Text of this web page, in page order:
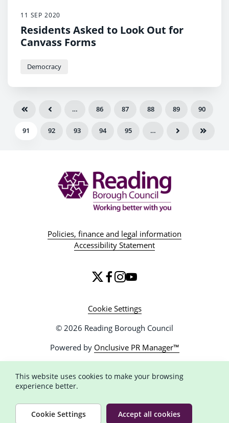
11 SEP 2020
Residents Asked to Look Out for
Canvass Forms
Democracy
… 86 87 88 89 90
91 92 93 94 95 …
Policies, finance and legal information
Accessibility Statement
Cookie Settings
© 2026 Reading Borough Council
Powered by Onclusive PR Manager™
This website uses cookies to make your browsing
experience better.
Cookie Settings Accept all cookies